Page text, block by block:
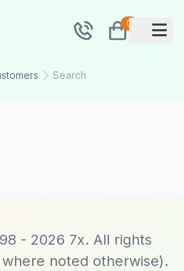
0
Search
- 2026 7x. All rights
noted otherwise).